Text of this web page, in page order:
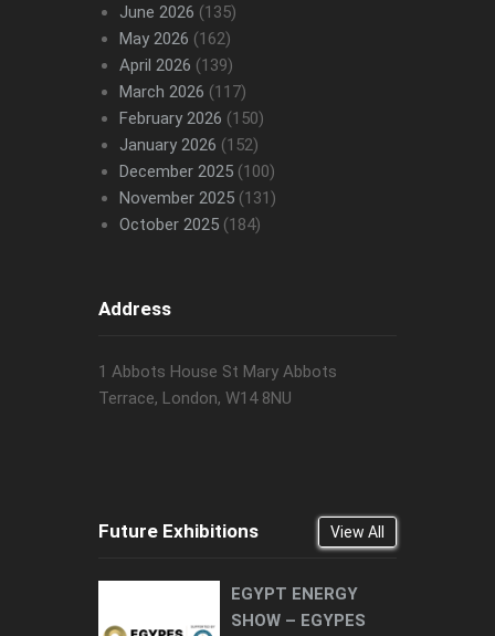
June 2026 (135)
May 2026 (162)
April 2026 (139)
March 2026 (117)
February 2026 (150)
January 2026 (152)
December 2025(100)
November 2025(131)
October 2025(184)
Address
1 Abbots House St Mary Abbots
Terrace, London, W14 8NU
Future Exhibitions View All
EGYPT ENERGY
SHOW – EGYPES